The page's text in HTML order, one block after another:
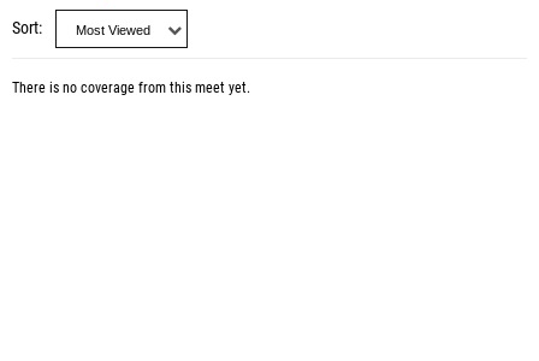
Sort
There is no coverage from this meet yet.